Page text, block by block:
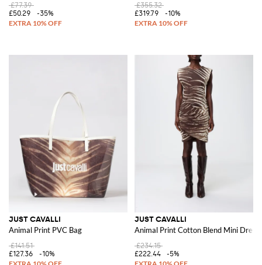
£77.39
£50.29
-35%
£355.32
£319.79
-10%
JUST CAVALLI
Animal Print PVC Bag
£141.51
£127.36
-10%
JUST CAVALLI
Animal Print Cotton Blend Mini Dress
£234.15
£222.44
-5%